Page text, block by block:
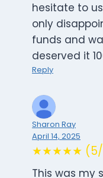
hesitate to
only
funds and
deserved it
Reply
Sharon Ray
April 14, 2025
★★★★★
This was my